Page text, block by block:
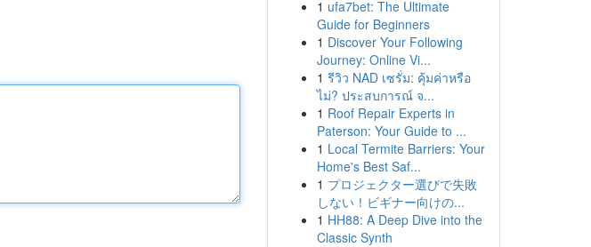
1 ufa7bet: The Ultimate
Guide for Beginners
1 Discover Your Following
Journey: Online Vi...
1 รีวิว NAD เซรั่ม: คุ้มค่าหรือ
ไม่? ประสบการณ์ จ...
1 Roof Repair Experts in
Paterson: Your Guide to ...
1 Local Termite Barriers: Your
Home's Best Saf...
1 プロジェクター選びで失敗
しない！ビギナー向けの...
1 HH88: A Deep Dive into the
Classic Synth